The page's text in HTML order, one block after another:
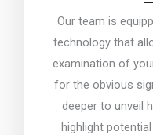
Our team is
technology that
examination of
for the obvious
deeper to unveil
highlight